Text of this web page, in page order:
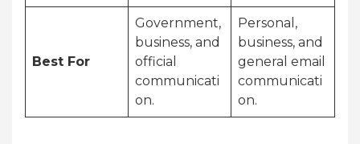
Best For
Government,
business, and
official
communicati
on.
Personal,
business, and
general email
communicati
on.